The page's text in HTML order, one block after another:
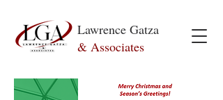
Lawrence Gatza
& Associates